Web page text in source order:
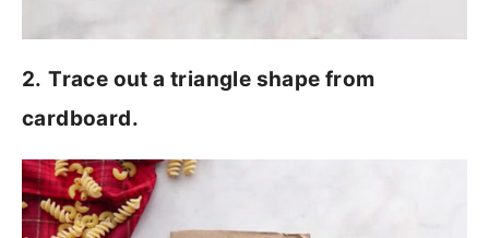
2. Trace out a triangle shape from
cardboard.